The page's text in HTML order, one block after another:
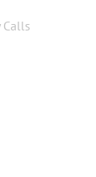
Calls